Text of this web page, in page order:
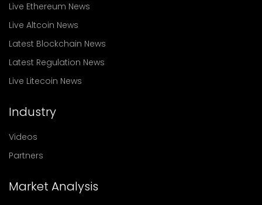
Live Ethereum News
Live Altcoin News
Latest Blockchain News
Latest Regulation News
Live Litecoin News
Industry
Videos
Partners
Market Analysis